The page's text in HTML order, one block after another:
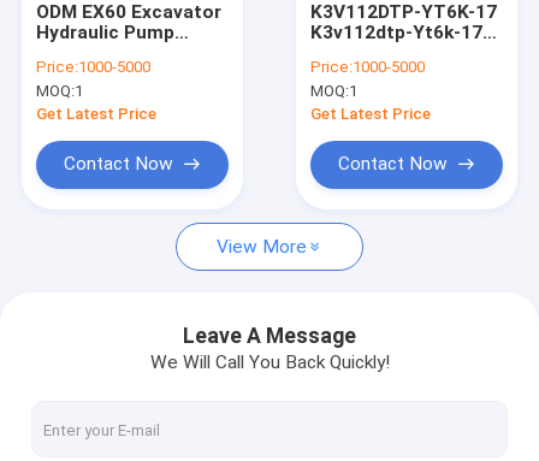
News
Excavator Travel Reduction Gearbox
Excavator Final Drive Parts
ODM EX60 Excavator
Hydraulic Pump
A10VD43SR1RS5-986
Price:1000-5000
MOQ:1
Get Latest Price
Contact Now
K3V112DTP-YT6K-17
K3v112dtp-Yt6k-17
Backhoe For Kobelco
Sk200-8
Price:1000-5000
MOQ:1
Get Latest Price
Contact Now
View More
Leave A Message
We Will Call You Back Quickly!